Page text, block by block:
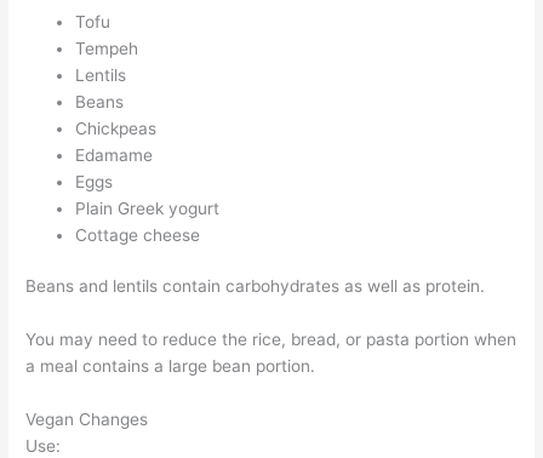
Tofu
Tempeh
Lentils
Beans
Chickpeas
Edamame
Eggs
Plain Greek yogurt
Cottage cheese
Beans and lentils contain carbohydrates as well as protein.
You may need to reduce the rice, bread, or pasta portion when
a meal contains a large bean portion.
Vegan Changes
Use: